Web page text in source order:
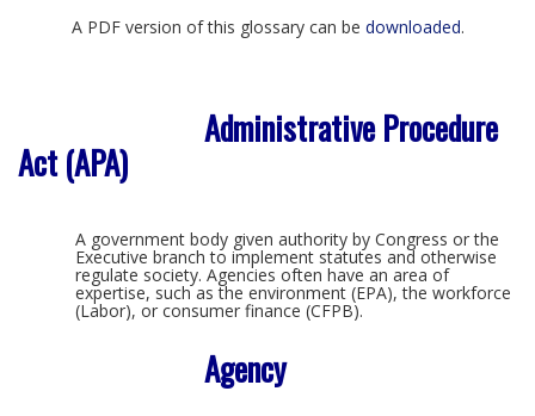
A PDF version of this glossary can be downloaded.
Administrative Procedure
Act (APA)
A government body given authority by Congress or the
Executive branch to implement statutes and otherwise
regulate society. Agencies often have an area of
expertise, such as the environment (EPA), the workforce
(Labor), or consumer finance (CFPB).
Agency